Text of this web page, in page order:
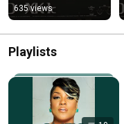
ACY music.
635 views
Playlists